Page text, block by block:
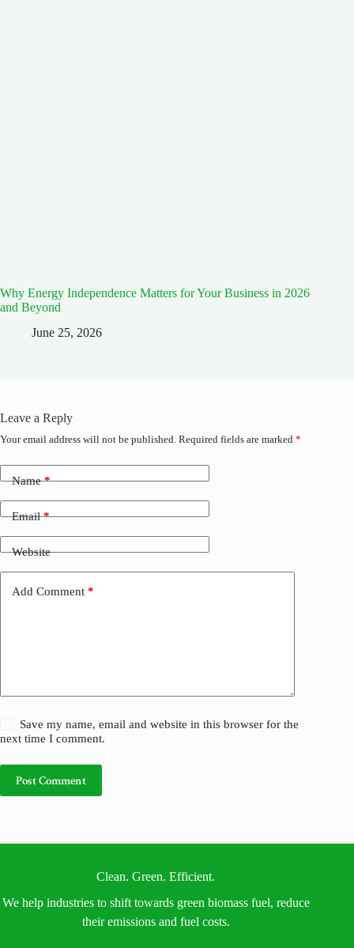
Why Energy Independence Matters for Your Business in 2026
and Beyond
June 25, 2026
Leave a Reply
Your email address will not be published. Required fields are marked *
Name*
Email*
Website
Add Comment *
Save my name, email and website in this browser for the
next time I comment.
Post Comment
A
t
e
r
t
i
v
Clean. Green. Efficient.
We help industries to shift towards green biomass fuel, reduce
their emissions and fuel costs.